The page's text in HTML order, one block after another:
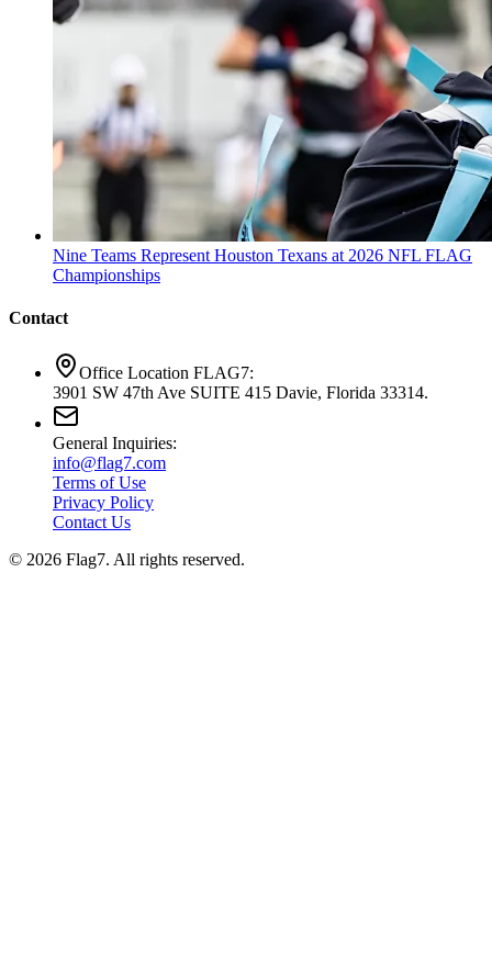
Nine Teams Represent Houston Texans at 2026 NFL FLAG
Championships
Contact
Office Location FLAG7:
3901 SW 47th Ave SUITE 415 Davie, Florida 33314.
General Inquiries:
info@flag7.com
Terms of Use
Privacy Policy
Contact Us
© 2026 Flag7. All rights reserved.